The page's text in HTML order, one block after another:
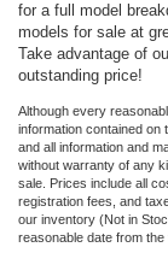
for a full model
models for sale at
Take advantage of
outstanding price!
Although every
information contained on
and all information and
without warranty of any
sale. Prices include all
registration fees, and
our inventory (Not in
reasonable date from